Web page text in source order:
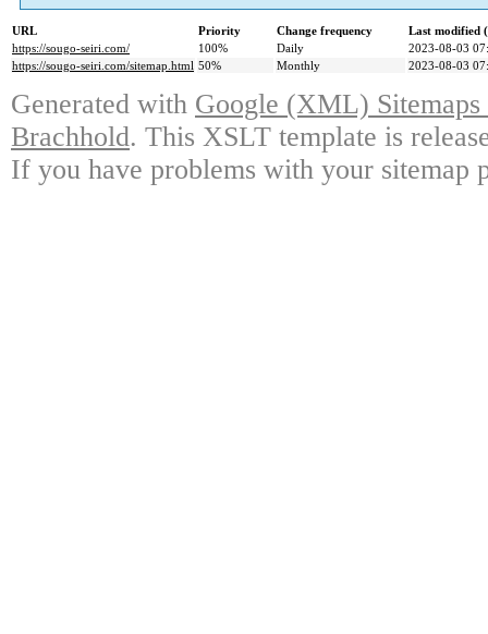
URL Priority Change frequency
Last modified
https://sougo-seiri.com/
100% Daily
2023-08-03
https://sougo-seiri.com/sitemap.html 50% Monthly 2023-08-03
Generated with Google (XML)
Brachhold. This XSLT template is
If you have problems with your sitemap